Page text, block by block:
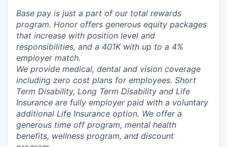
Base pay is just a part of our total rewards
program. Honor offers generous equity packages
that increase with position level and
responsibilities, and a 401K with up to a 4%
employer match.
We provide medical, dental and vision coverage
including zero cost plans for employees. Short
Term Disability, Long Term Disability and Life
Insurance are fully employer paid with a voluntary
additional Life Insurance option. We offer a
generous time off program, mental health
benefits, wellness program, and discount